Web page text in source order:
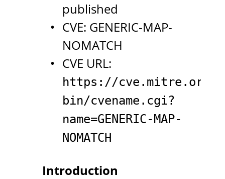
published
CVE: GENERIC-MAP-
NOMATCH
CVE URL:
https://cve.mitre.org/
bin/cvename.cgi?
name=GENERIC-MAP-
NOMATCH
Introduction